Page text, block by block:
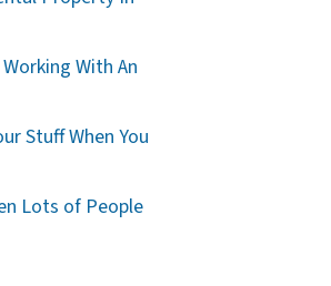
With An
Stuff When You
Lots of People